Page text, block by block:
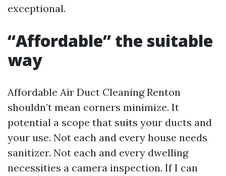
exceptional.
“Affordable” the suitable
way
Affordable Air Duct Cleaning Renton
shouldn’t mean corners minimize. It
potential a scope that suits your ducts and
your use. Not each and every house needs
sanitizer. Not each and every dwelling
necessities a camera inspection. If I can